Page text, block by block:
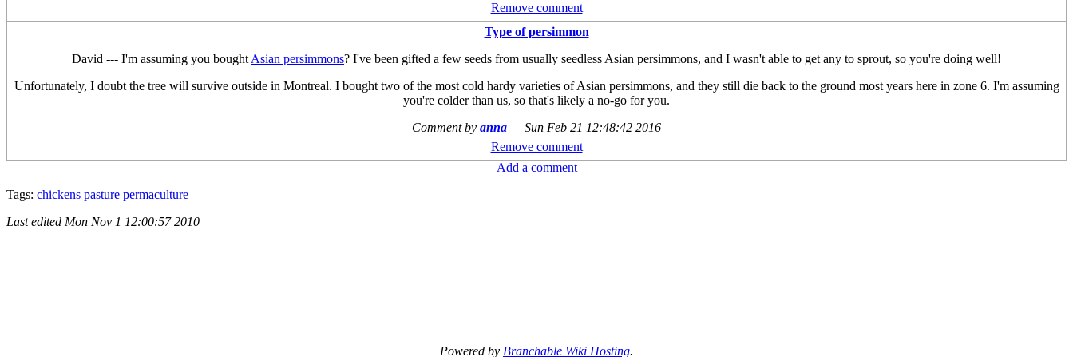
Remove comment
Type of persimmon
David --- I'm assuming you bought Asian persimmons? I've been gifted a few seeds from usually seedless Asian persimmons, and I wasn't able to get any to sprout, so you're doing well!
Unfortunately, I doubt the tree will survive outside in Montreal. I bought two of the most cold hardy varieties of Asian persimmons, and they still die back to the ground most years here in zone 6. I'm assuming
you're colder than us, so that's likely a no-go for you.
Comment by anna —Sun Feb 21 12:48:42 2016
Remove comment
Add a comment
Tags: chickens pasture permaculture
Last edited Mon Nov 1 12:00:57 2010
Powered by Branchable Wiki Hosting.